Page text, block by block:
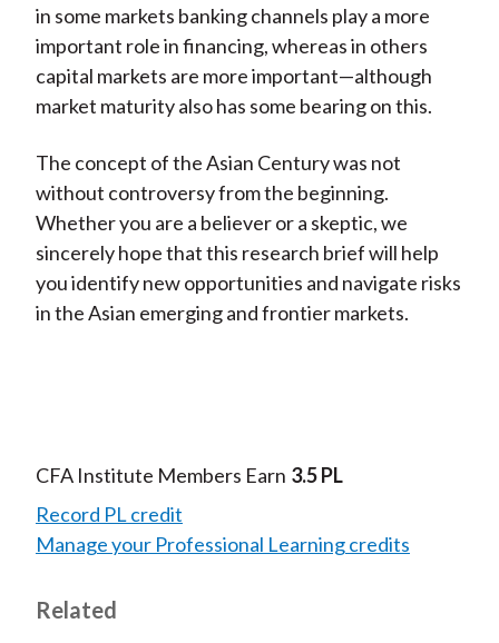
in some markets banking channels play a more
important role in financing, whereas in others
capital markets are more important—although
market maturity also has some bearing on this.
The concept of the Asian Century was not
without controversy from the beginning.
Whether you are a believer or a skeptic, we
sincerely hope that this research brief will help
you identify new opportunities and navigate risks
in the Asian emerging and frontier markets.
CFA Institute Members Earn 3.5 PL
Record PL credit
Manage your Professional Learning credits
Related